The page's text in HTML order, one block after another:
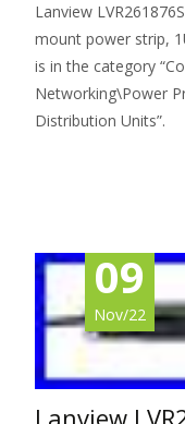
Lanview
mount power strip,
is in the category
Networking\Power
Distribution Units”.
09
Nov/22
Lanview